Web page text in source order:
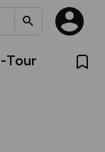
Tour